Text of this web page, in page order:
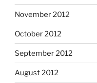
November 2012
October 2012
September 2012
August 2012